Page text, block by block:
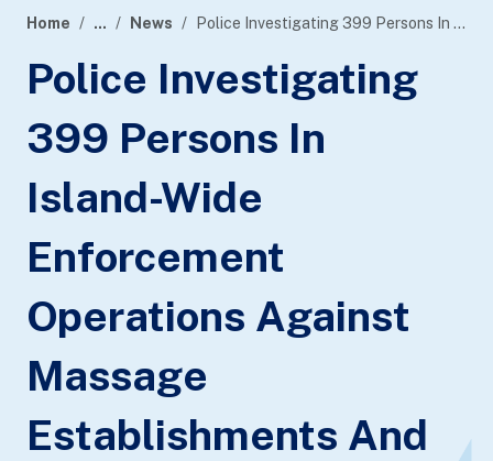
banner
Home ... News Police Investigating 399 Persons In Island-Wide Enforcement Operations Against Massage Establishments And Public Entertainment And Nightlife Outlets
Police Investigating
399 Persons In
Island-Wide
Enforcement
Operations Against
Massage
Establishments And